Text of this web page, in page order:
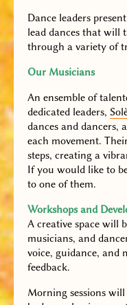
Dance leaders
lead dances that will
through a variety of
Our Musicians
An ensemble of
dedicated leaders,
dances and dancers,
each movement.
steps, creating a
If you would like to
to one of them.
Workshops and
A creative space will
musicians, and
voice, guidance, and
feedback.
Morning sessions